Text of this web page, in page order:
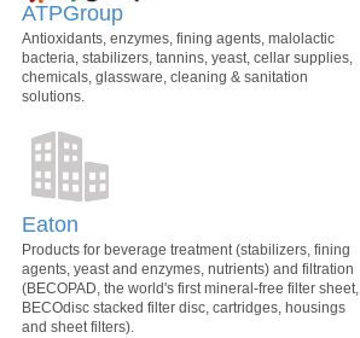
ATPGroup
Antioxidants, enzymes, fining agents, malolactic
bacteria, stabilizers, tannins, yeast, cellar supplies,
chemicals, glassware, cleaning & sanitation
solutions.
Eaton
Products for beverage treatment (stabilizers, fining
agents, yeast and enzymes, nutrients) and filtration
(BECOPAD, the world's first mineral-free filter sheet,
BECOdisc stacked filter disc, cartridges, housings
and sheet filters).